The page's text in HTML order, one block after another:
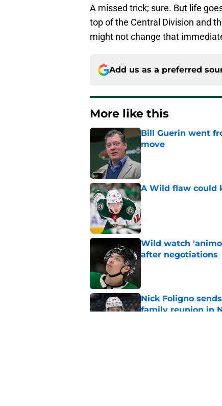
A missed trick; sure. But life
top of the Central Division and
might not change that
Add us as a preferred
More like this
Bill Guerin went
move
Published by on Invalid
A Wild flaw could
Published by on Invalid
Wild watch
after negotiations
Nick Foligno
family reunion in